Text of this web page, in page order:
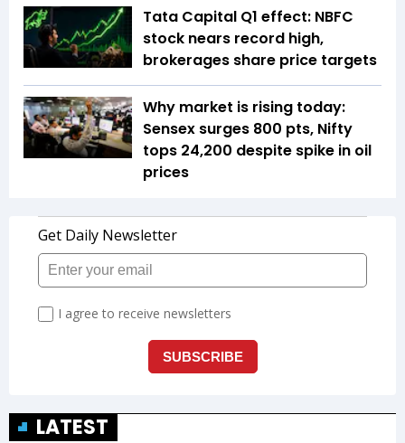
Tata Capital Q1 effect: NBFC
stock nears record high,
brokerages share price targets
Why market is rising today:
Sensex surges 800 pts, Nifty
tops 24,200 despite spike in oil
prices
LATEST